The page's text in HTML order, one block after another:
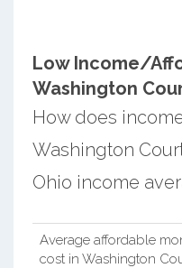
Low Income/
Washington
How does
Washington
Ohio income
Average affordable
cost in Washington